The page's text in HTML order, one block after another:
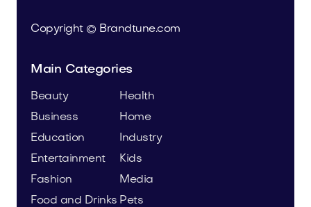
Copyright © Brandtune.com
Main Categories
Beauty
Business
Education
Entertainment
Fashion
Food and Drinks
Health
Home
Industry
Kids
Media
Pets